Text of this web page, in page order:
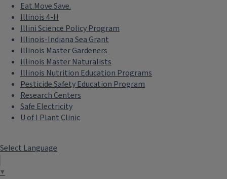
Eat.Move.Save.
Illinois 4-H
Illini Science Policy Program
Illinois-Indiana Sea Grant
Illinois Master Gardeners
Illinois Master Naturalists
Illinois Nutrition Education Programs
Pesticide Safety Education Program
Research Centers
Safe Electricity
U of I Plant Clinic
Select Language
▼